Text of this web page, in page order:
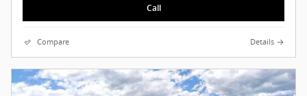
Call
Compare Details